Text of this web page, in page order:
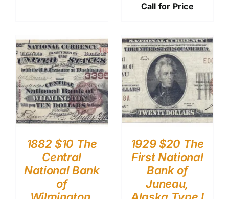
Call for Price
1882 $10 The
Central
National Bank
of
1929 $20 The
First National
Bank of
Juneau,